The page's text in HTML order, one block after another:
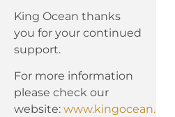
King Ocean thanks
you for your continued
support.
For more information
please check our
website:www.kingocean.com